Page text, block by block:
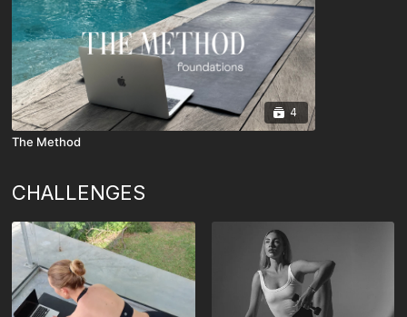
4
The Method
CHALLENGES